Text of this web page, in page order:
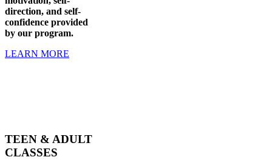
direction, and self-
confidence provided
by our program.
LEARN MORE
TEEN & ADULT
CLASSES